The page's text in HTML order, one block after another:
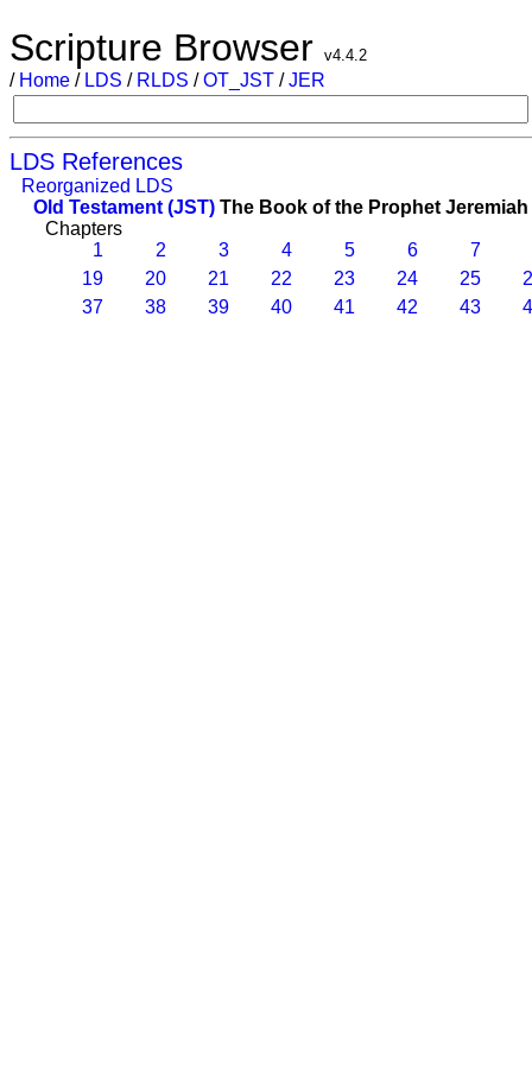
Scripture Browser v4.4.2
/ Home / LDS / RLDS /OT_JST /JER
LDS References
Reorganized LDS
Old Testament (JST) The Book of the Prophet Jeremiah
Chapters
1
2 3 4 5 6 7
19
20 21 22 23 24 25
37
38 39 40 41 42 43